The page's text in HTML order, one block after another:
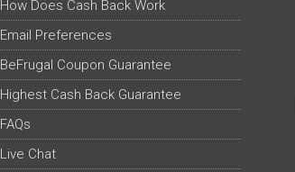
How Does Cash Back Work
Email Preferences
BeFrugal Coupon Guarantee
Highest Cash Back Guarantee
FAQs
Live Chat